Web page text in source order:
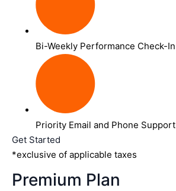
Bi-Weekly Performance Check-In
Priority Email and Phone Support
Get Started
*exclusive of applicable taxes
Premium Plan